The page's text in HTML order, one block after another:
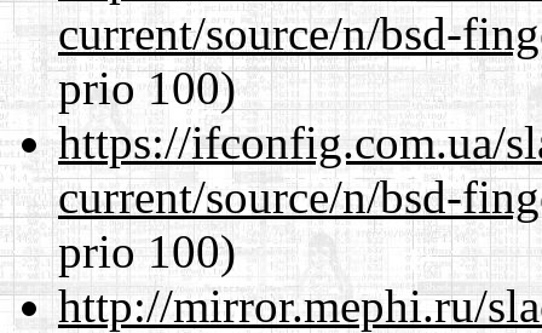
current/source/n/bsd-
prio 100)
https://ifconfig.com.ua/
current/source/n/bsd-
prio 100)
http://mirror.mephi.ru/